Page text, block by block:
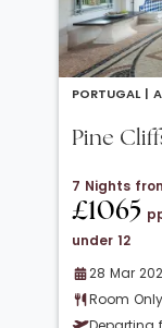
PORTUGAL |
Pine
7 Nights
£1065
under 12
28 Mar
Room Only